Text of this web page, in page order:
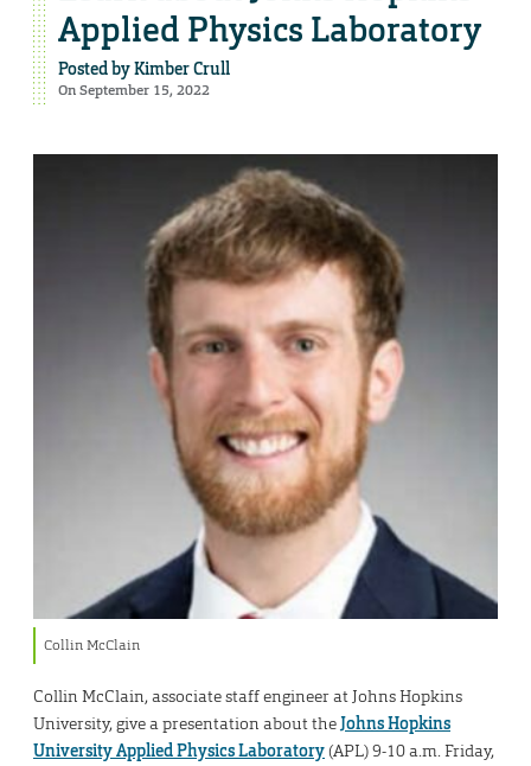
Applied Physics Laboratory
Posted byKimber Crull
On September 15, 2022
Collin McClain
Collin McClain, associate staff engineer at Johns Hopkins
University, give a presentation about theJohns Hopkins
University Applied Physics Laboratory(APL) 9-10 a.m. Friday,